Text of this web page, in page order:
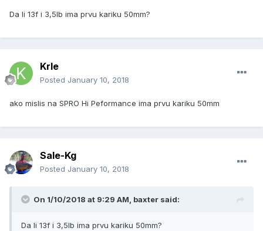
Da li 13f i 3,5lb ima prvu kariku 50mm?
Krle
Posted January 10, 2018
ako mislis na SPRO Hi Peformance ima prvu kariku 50mm
Sale-Kg
Posted January 10, 2018
On 1/10/2018 at 9:29 AM, baxter said:
Da li 13f i 3,5lb ima prvu kariku 50mm?